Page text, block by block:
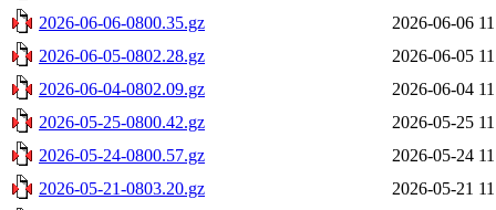
2026-06-06-0800.35.gz
2026-06-06
2026-06-05-0802.28.gz
2026-06-05
2026-06-04-0802.09.gz
2026-06-04
2026-05-25-0800.42.gz
2026-05-25
2026-05-24-0800.57.gz
2026-05-24
2026-05-21-0803.20.gz
2026-05-21